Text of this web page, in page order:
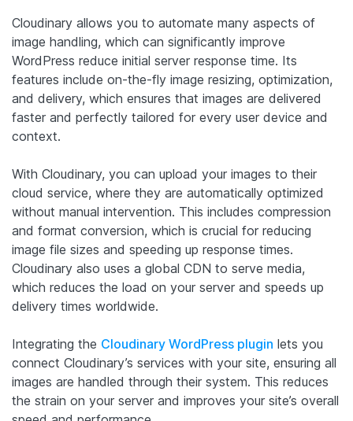
Cloudinary allows you to automate many aspects of
image handling, which can significantly improve
WordPress reduce initial server response time. Its
features include on-the-fly image resizing, optimization,
and delivery, which ensures that images are delivered
faster and perfectly tailored for every user device and
context.
With Cloudinary, you can upload your images to their
cloud service, where they are automatically optimized
without manual intervention. This includes compression
and format conversion, which is crucial for reducing
image file sizes and speeding up response times.
Cloudinary also uses a global CDN to serve media,
which reduces the load on your server and speeds up
delivery times worldwide.
Integrating the Cloudinary WordPress plugin lets you
connect Cloudinary’s services with your site, ensuring all
images are handled through their system. This reduces
the strain on your server and improves your site’s overall